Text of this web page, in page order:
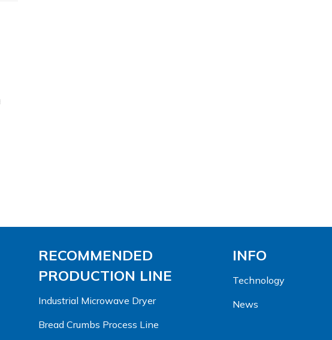
RECOMMENDED
PRODUCTION LINE
Industrial Microwave Dryer
Bread Crumbs Process Line
INFO
Technology
News